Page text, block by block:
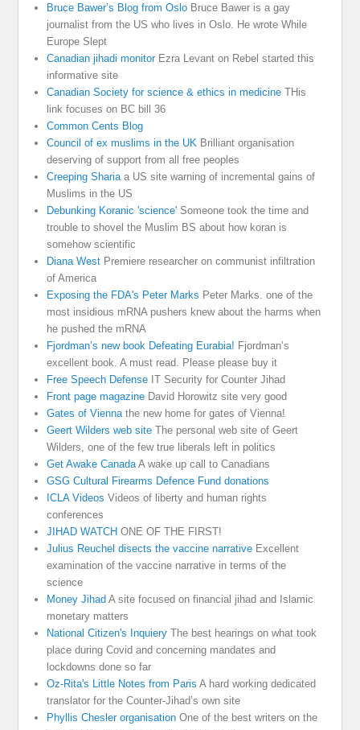
Bruce Bawer’s Blog from Oslo Bruce Bawer is a gay
journalist from the US who lives in Oslo. He wrote While
Europe Slept
Canadian jihadi monitorEzra Levant on Rebel started this
informative site
Canadian Society for science & ethics in medicine THis
link focuses on BC bill 36
Common Cents Blog
Council of ex muslims in the UK Brilliant organisation
deserving of support from all free peoples
Creeping Sharia a US site warning of incremental gains of
Muslims in the US
Debunking Koranic 'science' Someone took the time and
trouble to shovel the Muslim BS about how koran is
somehow scientific
Diana West Premiere researcher on communist infiltration
of America
Exposing the FDA's Peter Marks Peter Marks. one of the
most insidious mRNA pushers knew about the harms when
he pushed the mRNA
Fjordman’s new book Defeating Eurabia! Fjordman’s
excellent book. A must read. Please please buy it
Free Speech Defense IT Security for Counter Jihad
Front page magazine David Horowitz site very good
Gates of Vienna the new home for gates of Vienna!
Geert Wilders web site The personal web site of Geert
Wilders, one of the few true liberals left in politics
Get Awake Canada A wake up call to Canadians
GSG Cultural Firearms Defence Fund donations
ICLA Videos Videos of liberty and human rights
conferences
JIHAD WATCH ONE OF THE FIRST!
Julius Reuchel disects the vaccine narrative Excellent
examination of the vaccine narrative in terms of the
science
Money Jihad A site focused on financial jihad and Islamic
monetary matters
National Citizen's Inquiery The best hearings on what took
place during Covid and concerning mandates and
lockdowns done so far
Oz-Rita's Little Notes from Paris A hard working dedicated
translator for the Counter-Jihad’s own site
Phyllis Chesler organisation One of the best writers on the